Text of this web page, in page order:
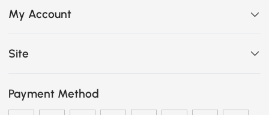
My Account
Site
Payment Method